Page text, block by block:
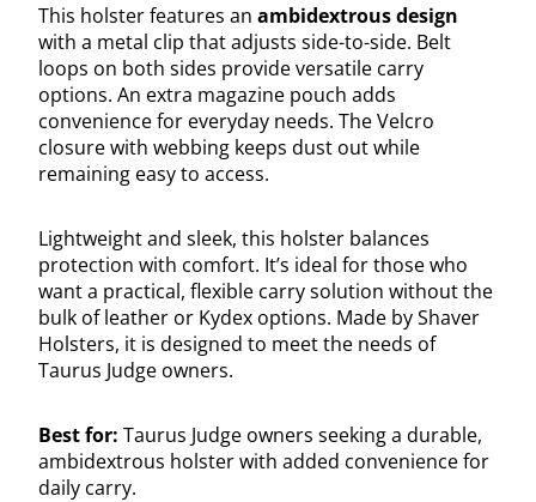
This holster features an ambidextrous design
with a metal clip that adjusts side-to-side. Belt
loops on both sides provide versatile carry
options. An extra magazine pouch adds
convenience for everyday needs. The Velcro
closure with webbing keeps dust out while
remaining easy to access.
Lightweight and sleek, this holster balances
protection with comfort. It’s ideal for those who
want a practical, flexible carry solution without the
bulk of leather or Kydex options. Made by Shaver
Holsters, it is designed to meet the needs of
Taurus Judge owners.
Best for: Taurus Judge owners seeking a durable,
ambidextrous holster with added convenience for
daily carry.